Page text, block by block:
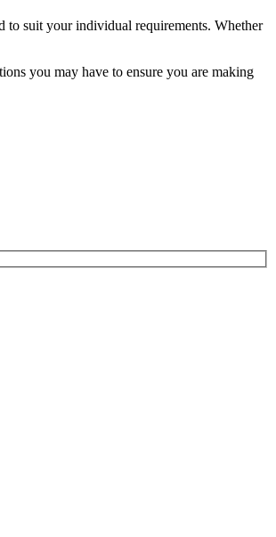
to suit your individual requirements. Whether
you may have to ensure you are making